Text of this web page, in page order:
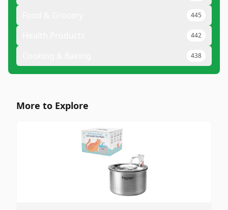
445
442
438
More to Explore